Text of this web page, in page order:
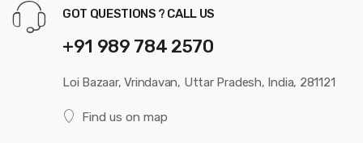
GOT QUESTIONS ? CALL US
+91 989 784 2570
Loi Bazaar, Vrindavan, Uttar Pradesh, India, 281121
Find us on map